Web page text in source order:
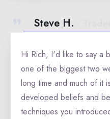
Steve H.
Hi Rich, I'd like to say a
one of the biggest two
long time and much of it
developed beliefs and
techniques you